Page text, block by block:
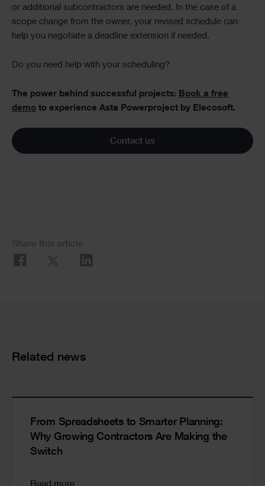
or additional subcontractors are needed. In the case of a
scope change from the owner, your revised schedule can
help you negotiate a deadline extension if needed.
Do you need help with your scheduling?
The power behind successful projects: Book a free
demo to experience Asta Powerproject by Elecosoft.
Contact us
Social
Share
Share this article
Cards
Related news
From Spreadsheets to Smarter Planning:
Why Growing Contractors Are Making the
Switch
Read more